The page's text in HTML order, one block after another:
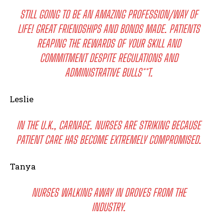
STILL GOING TO BE AN AMAZING PROFESSION/WAY OF
LIFE! GREAT FRIENDSHIPS AND BONDS MADE. PATIENTS
REAPING THE REWARDS OF YOUR SKILL AND
COMMITMENT DESPITE REGULATIONS AND
ADMINISTRATIVE BULLS**T.
Leslie
IN THE U.K., CARNAGE. NURSES ARE STRIKING BECAUSE
PATIENT CARE HAS BECOME EXTREMELY COMPROMISED.
Tanya
NURSES WALKING AWAY IN DROVES FROM THE
INDUSTRY.